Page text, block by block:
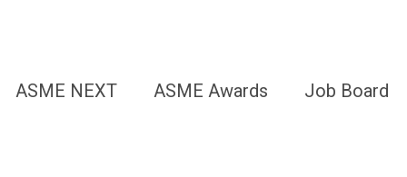
ASME NEXT ASME Awards Job Board